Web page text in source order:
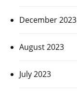
December 2023
August 2023
July 2023